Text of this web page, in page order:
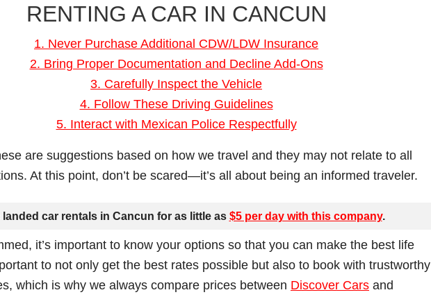
RENTING A CAR IN CANCUN
1. Never Purchase Additional CDW/LDW Insurance
2. Bring Proper Documentation and Decline Add-Ons
3. Carefully Inspect the Vehicle
4. Follow These Driving Guidelines
5. Interact with Mexican Police Respectfully
are suggestions based on how we travel and they may not relate to all
At this point, don’t be scared—it’s all about being an informed traveler.
landed car rentals in Cancun for as little as $5 per day with this company.
it’s important to know your options so that you can make the best life
to not only get the best rates possible but also to book with trustworthy
which is why we always compare prices between Discover Cars and